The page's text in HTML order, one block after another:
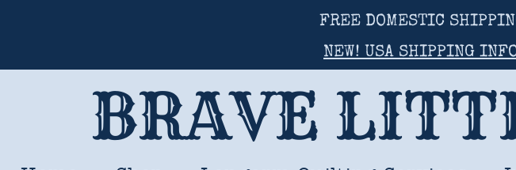
FREE DOMESTIC
NEW! USA SHIPPING
BRAVE